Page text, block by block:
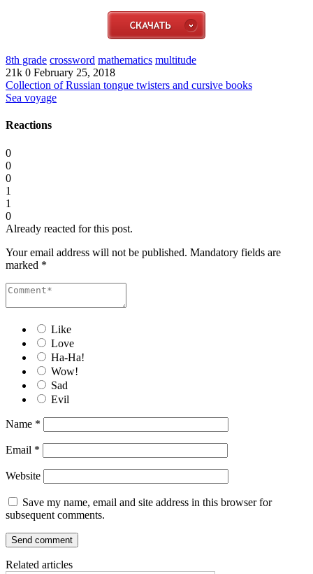
8th grade crossword mathematics multitude
21k 0 February 25, 2018
Collection of Russian tongue twisters and cursive books
Sea voyage
Reactions
0
0
0
1
1
0
Already reacted for this post.
Your email address will not be published. Mandatory fields are
marked *
Like
Love
Ha-Ha!
Wow!
Sad
Evil
Name *
Email *
Website
Save my name, email and site address in this browser for
subsequent comments.
Related articles